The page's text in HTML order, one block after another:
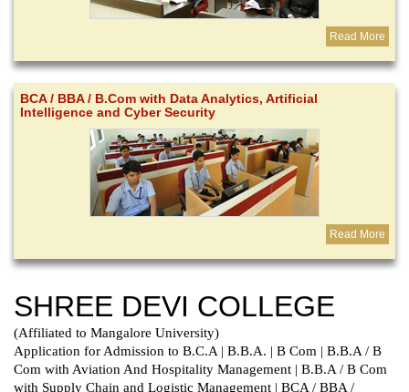
Read More
BCA / BBA / B.Com with Data Analytics, Artificial
Intelligence and Cyber Security
Read More